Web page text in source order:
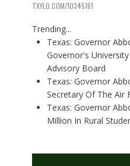
TXYLO.COM/10345161
Trending...
Texas: Governor
Governor's
Advisory Board
Texas: Governor
Secretary Of The Air
Texas: Governor
Million In Rural